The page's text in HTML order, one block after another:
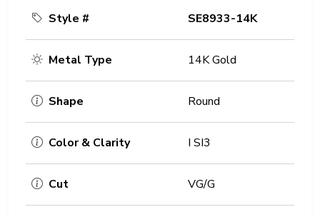
Style # SE8933-14K
Metal Type 14K Gold
Shape Round
Color & Clarity I SI3
Cut VG/G